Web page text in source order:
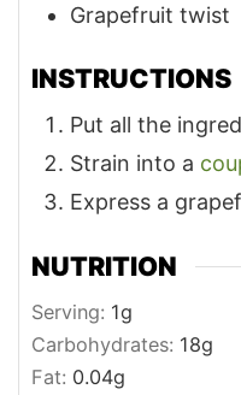
Grapefruit twist
INSTRUCTIONS
Put all the
Strain into a
Express a
NUTRITION
Serving: 1g
Carbohydrates: 18g
Fat: 0.04g